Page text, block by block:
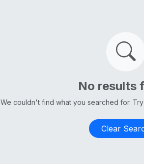
No results
We couldn't find what you searched for.
Clear